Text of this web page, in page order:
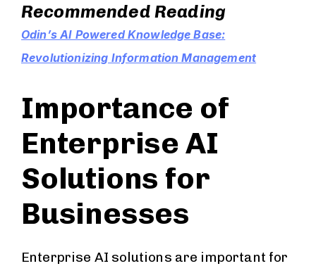
Recommended Reading
Odin’s AI Powered Knowledge Base:
Revolutionizing Information Management
Importance of
Enterprise AI
Solutions for
Businesses
Enterprise AI solutions are important for